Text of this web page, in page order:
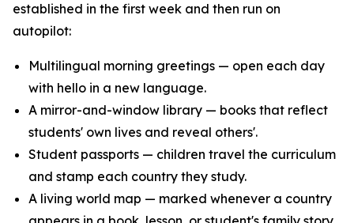
established in the first week and then run on
autopilot:
Multilingual morning greetings — open each day
with hello in a new language.
A mirror-and-window library — books that reflect
students' own lives and reveal others'.
Student passports — children travel the curriculum
and stamp each country they study.
A living world map — marked whenever a country